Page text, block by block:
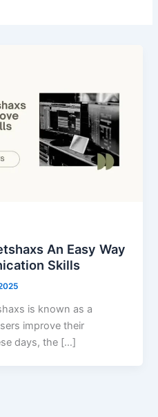
An Easy Way
Skills
is known as a
improve their
days, the […]